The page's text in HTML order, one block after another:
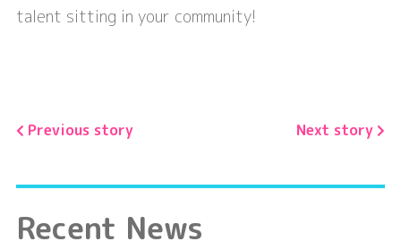
talent sitting in your community!
Previous story Next story
Recent News